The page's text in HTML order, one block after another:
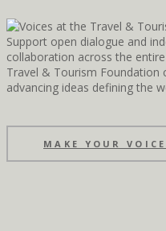
Support open dialogue and
collaboration across the
Travel & Tourism
advancing ideas defining the
MAKE YOUR